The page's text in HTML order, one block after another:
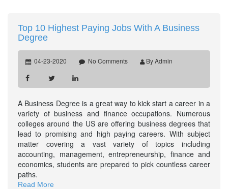
Top 10 Highest Paying Jobs With A Business
Degree
04-23-2020 No Comments By Admin
A Business Degree is a great way to kick start a career in a
variety of business and finance occupations. Numerous
colleges around the US are offering business degrees that
lead to promising and high paying careers. With subject
matter covering a vast variety of topics including
accounting, management, entrepreneurship, finance and
economics, students are prepared to pick countless career
paths.
Read More